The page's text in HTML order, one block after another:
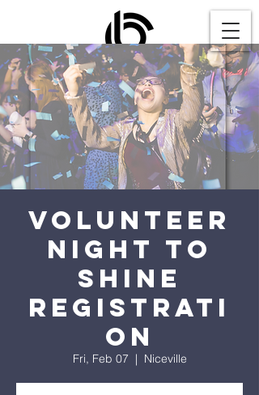
Volunteer
Night to
Shine
Registrati
on
Fri, Feb 07
  |
Niceville